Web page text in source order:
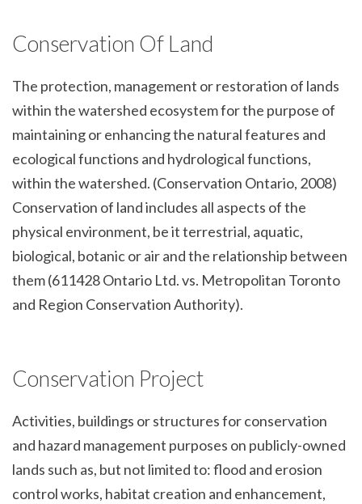
Conservation Of Land
The protection, management or restoration of lands
within the watershed ecosystem for the purpose of
maintaining or enhancing the natural features and
ecological functions and hydrological functions,
within the watershed. (Conservation Ontario, 2008)
Conservation of land includes all aspects of the
physical environment, be it terrestrial, aquatic,
biological, botanic or air and the relationship between
them (611428 Ontario Ltd. vs. Metropolitan Toronto
and Region Conservation Authority).
Conservation Project
Activities, buildings or structures for conservation
and hazard management purposes on publicly-owned
lands such as, but not limited to: flood and erosion
control works, habitat creation and enhancement,